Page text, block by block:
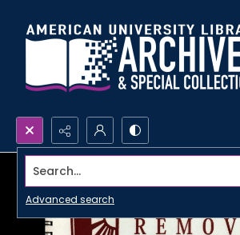
Search...
Advanced search